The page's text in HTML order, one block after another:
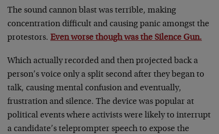
The sound cannon blast was terrible, making
concentration difficult and causing panic amongst the
protestors. Even worse though was the Silence Gun.
Which actually recorded and then projected back a
person’s voice only a split second after they began to
talk, causing mental confusion and eventually,
frustration and silence. The device was popular at
political events where activists were likely to interrupt
a candidate’s teleprompter speech to expose the